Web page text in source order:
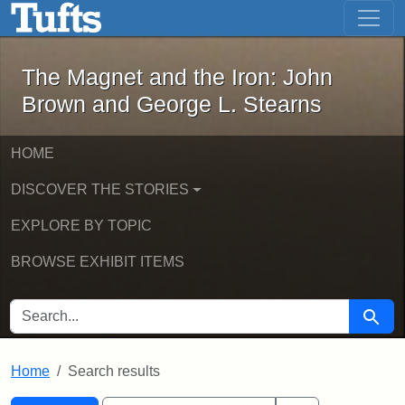
Skip to main content Skip to first result
The Magnet and the Iron: John
The Magnet and the Iron: John
Brown and George L. Stearns
HOME
DISCOVER THE STORIES
EXPLORE BY TOPIC
BROWSE EXHIBIT ITEMS
SEARCH FOR Search
Home Search results